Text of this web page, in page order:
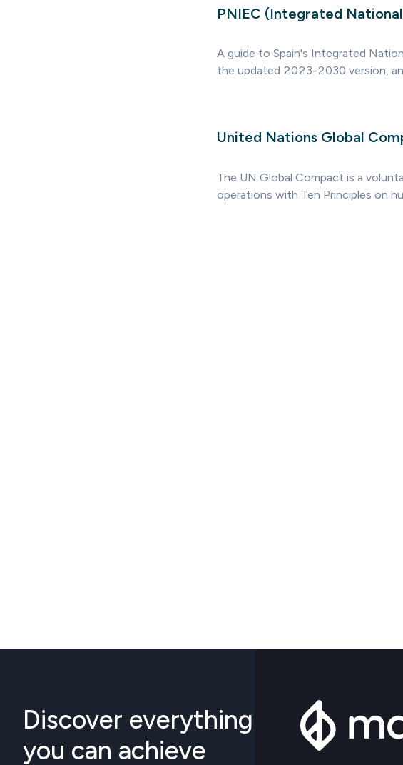
PNIEC (Integrated
A guide to Spain's Integrated
the updated 2023-2030 version,
United Nations Global
The UN Global Compact is a
operations with Ten Principles on
Discover everything
you can achieve